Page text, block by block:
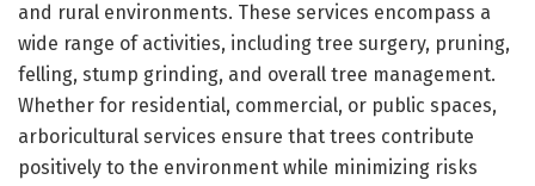
and rural environments. These services encompass a
wide range of activities, including tree surgery, pruning,
felling, stump grinding, and overall tree management.
Whether for residential, commercial, or public spaces,
arboricultural services ensure that trees contribute
positively to the environment while minimizing risks